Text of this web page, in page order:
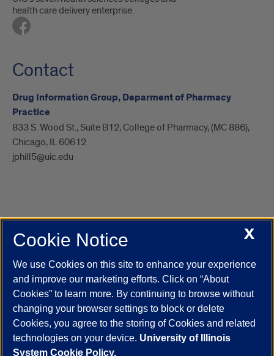
health care delivery enterprise.
Contact
Drug Information Group, Deparment of Pharmacy
Practice
833 S. Wood St., Suite B12, College of Pharmacy, (MC 886),
Chicago, IL 60612
jphill5@uic.edu
UIC.edu Academic Calendar
Campus Directory
Job Openings
Maps
UIC Safe Mobile App
UIC Today
UI Health Veterans Affairs Report a Concern
Powered by Red 3.0.51
This site is protected by reCAPTCHA and the Google
X
Cookie Notice
We use Cookies on this site to enhance your experience
and improve our marketing efforts. Click on “About
Cookies” to learn more. By continuing to browse without
changing your browser settings to block or delete
Cookies, you agree to the storing of Cookies and related
technologies on your device. University of Illinois
System Cookie Policy.